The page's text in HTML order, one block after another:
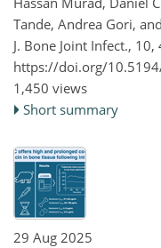
Tande, Andrea Gori,
J. Bone Joint Infect.,
https://doi.org/
1,450 views
Short summary
29 Aug 2025